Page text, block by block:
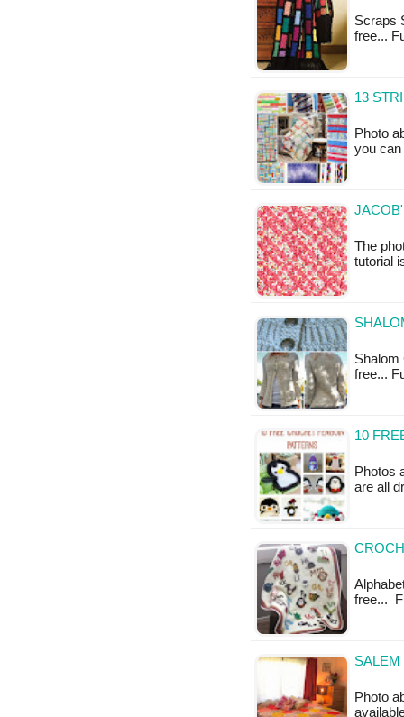
Scraps
free...
13
Photo
you
The
tutorial
Shalom
free...
10
Photos
are all
free...
SALEM
Photo